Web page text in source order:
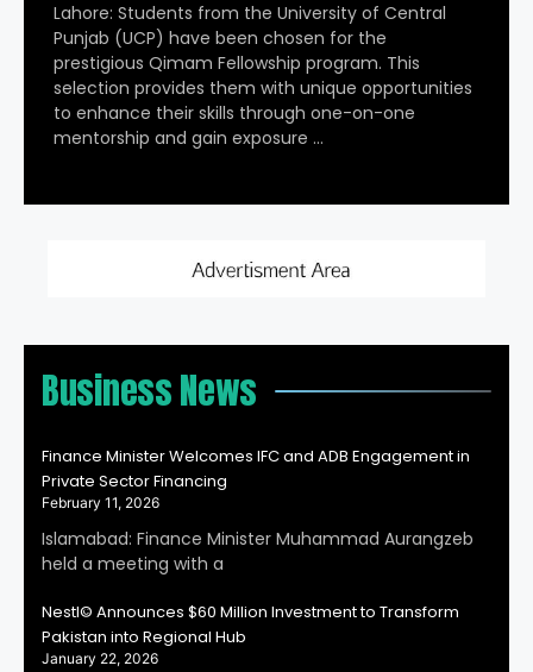
Lahore: Students from the University of Central
Punjab (UCP) have been chosen for the
prestigious Qimam Fellowship program. This
selection provides them with unique opportunities
to enhance their skills through one-on-one
mentorship and gain exposure …
Business News
Finance Minister Welcomes IFC and ADB Engagement in
Private Sector Financing
February 11, 2026
Islamabad: Finance Minister Muhammad Aurangzeb
held a meeting with a
Nestl© Announces $60 Million Investment to Transform
Pakistan into Regional Hub
January 22, 2026